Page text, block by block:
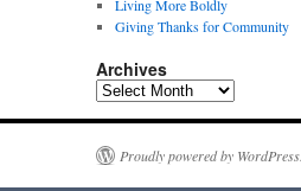
Living More Boldly
Giving Thanks for Community
Archives
Archives
Proudly powered by WordPress.